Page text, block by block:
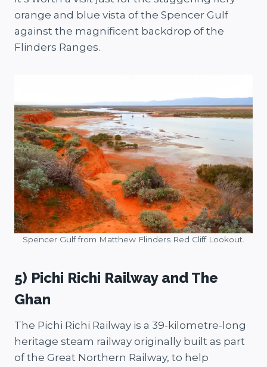
orange and blue vista of the Spencer Gulf
against the magnificent backdrop of the
Flinders Ranges.
Spencer Gulf from Matthew Flinders Red Cliff Lookout.
5) Pichi Richi Railway and The
Ghan
The Pichi Richi Railway is a 39-kilometre-long
heritage steam railway originally built as part
of the Great Northern Railway, to help